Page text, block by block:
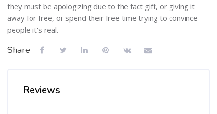
they must be apologizing due to the fact gift, or giving it
away for free, or spend their free time trying to convince
people it's real.
Share
Reviews